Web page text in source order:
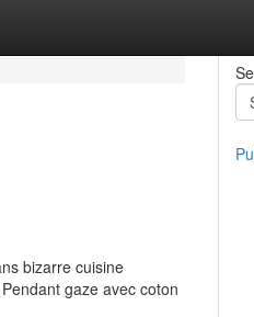
bizarre cuisine
gaze avec coton